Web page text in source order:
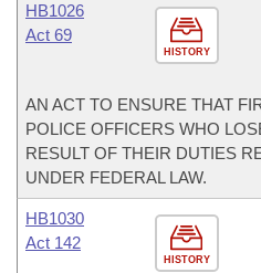
HISTORY
HB1026
Act 69
AN ACT TO ENSURE THAT
POLICE OFFICERS WHO
RESULT OF THEIR DUTIES
UNDER FEDERAL LAW.
HISTORY
HB1030
Act 142